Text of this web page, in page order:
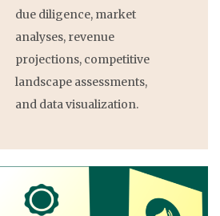
due diligence, market
analyses, revenue
projections, competitive
landscape assessments,
and data visualization.